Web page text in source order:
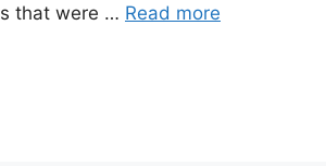
that were … Read more